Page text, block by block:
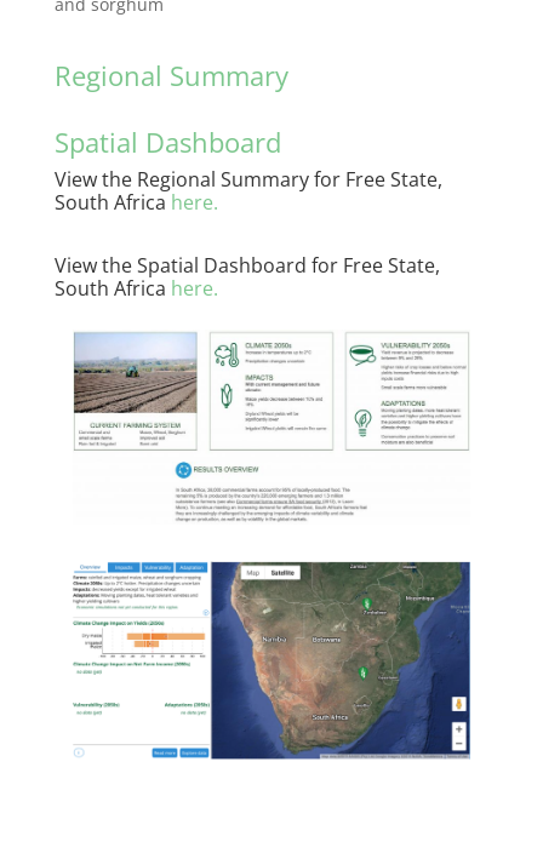
Regional Summary
Spatial Dashboard
View the Regional Summary for Free State,
South Africa here.
View the Spatial Dashboard for Free State,
South Africa here.